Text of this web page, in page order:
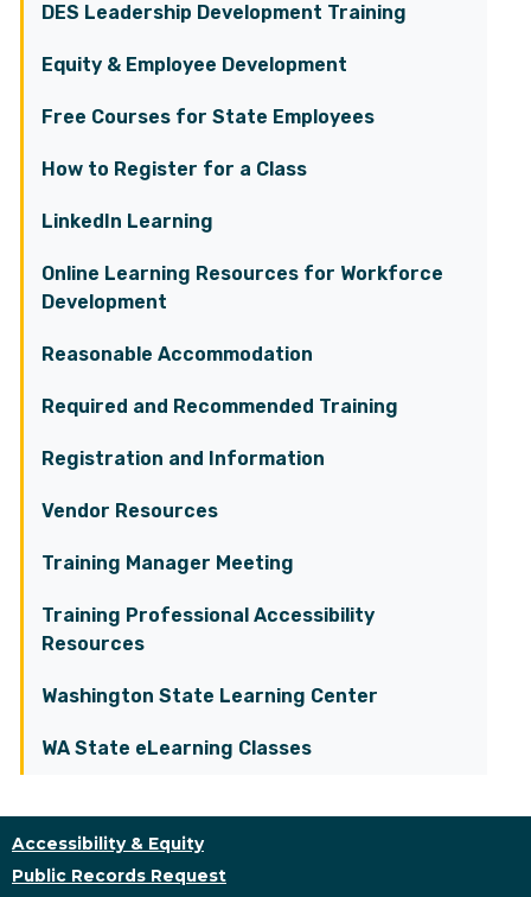
DES Leadership Development Training
Equity & Employee Development
Free Courses for State Employees
How to Register for a Class
LinkedIn Learning
Online Learning Resources for Workforce
Development
Reasonable Accommodation
Required and Recommended Training
Registration and Information
Vendor Resources
Training Manager Meeting
Training Professional Accessibility
Resources
Washington State Learning Center
WA State eLearning Classes
Accessibility & Equity
Public Records Request